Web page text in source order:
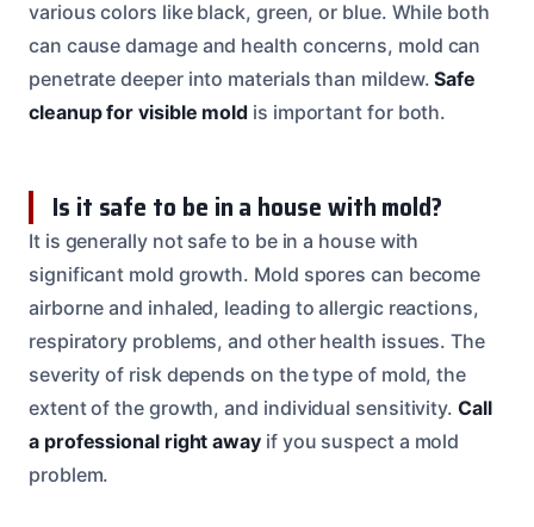
various colors like black, green, or blue. While both
can cause damage and health concerns, mold can
penetrate deeper into materials than mildew.Safe
cleanup for visible mold is important for both.
Is it safe to be in a house with mold?
It is generally not safe to be in a house with
significant mold growth. Mold spores can become
airborne and inhaled, leading to allergic reactions,
respiratory problems, and other health issues. The
severity of risk depends on the type of mold, the
extent of the growth, and individual sensitivity.Call
a professional right away if you suspect a mold
problem.